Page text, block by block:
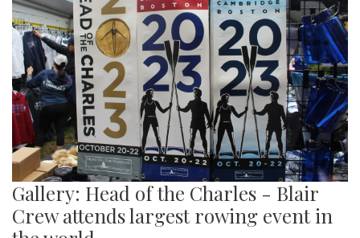
Gallery: Head of the Charles - Blair
Crew attends largest rowing event in